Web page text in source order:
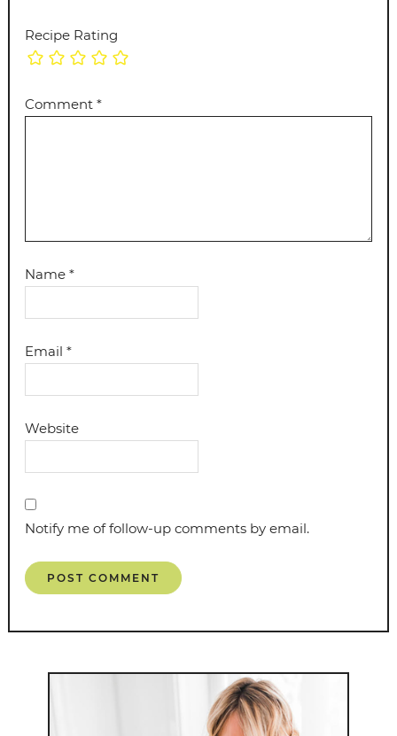
Recipe Rating
Comment*
Name*
Email*
Website
Notify me of follow-up comments by email.